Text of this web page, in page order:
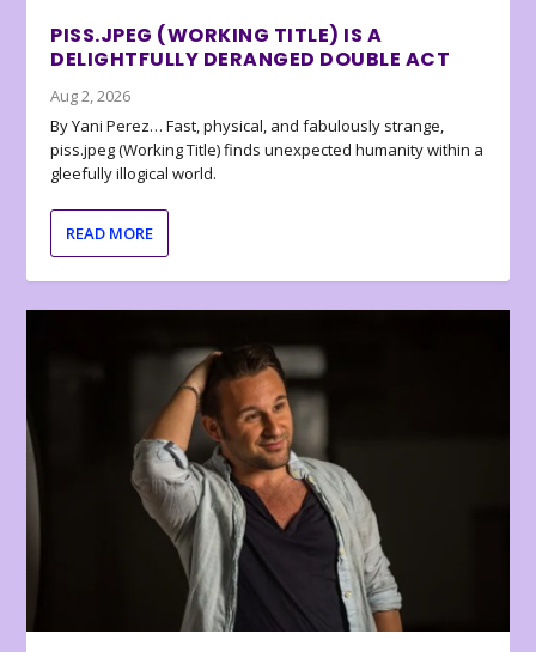
PISS.JPEG (WORKING TITLE) IS A
DELIGHTFULLY DERANGED DOUBLE ACT
Aug 2, 2026
By Yani Perez… Fast, physical, and fabulously strange,
piss.jpeg (Working Title) finds unexpected humanity within a
gleefully illogical world.
READ MORE